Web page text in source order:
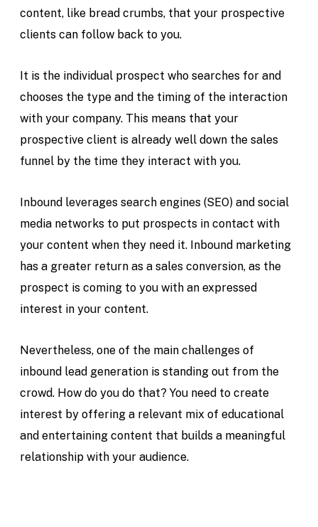
content, like bread crumbs, that your prospective
clients can follow back to you.
It is the individual prospect who searches for and
chooses the type and the timing of the interaction
with your company. This means that your
prospective client is already well down the sales
funnel by the time they interact with you.
Inbound leverages search engines (SEO) and social
media networks to put prospects in contact with
your content when they need it. Inbound marketing
has a greater return as a sales conversion, as the
prospect is coming to you with an expressed
interest in your content.
Nevertheless, one of the main challenges of
inbound lead generation is standing out from the
crowd. How do you do that? You need to create
interest by offering a relevant mix of educational
and entertaining content that builds a meaningful
relationship with your audience.